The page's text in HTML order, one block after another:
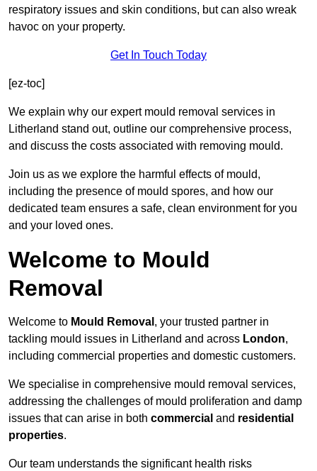
respiratory issues and skin conditions, but can also wreak
havoc on your property.
Get In Touch Today
[ez-toc]
We explain why our expert mould removal services in
Litherland stand out, outline our comprehensive process,
and discuss the costs associated with removing mould.
Join us as we explore the harmful effects of mould,
including the presence of mould spores, and how our
dedicated team ensures a safe, clean environment for you
and your loved ones.
Welcome to Mould
Removal
Welcome to Mould Removal , your trusted partner in
tackling mould issues in Litherland and across London,
including commercial properties and domestic customers.
We specialise in comprehensive mould removal services,
addressing the challenges of mould proliferation and damp
issues that can arise in both commercial and residential
properties.
Our team understands the significant health risks